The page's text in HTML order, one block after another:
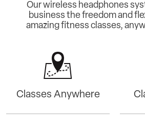
Our wireless headphones
business the freedom and
amazing fitness classes,
Classes Anywhere